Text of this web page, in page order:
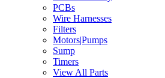
PCBs
Wire Harnesses
Filters
Motors|Pumps
Sump
Timers
View All Parts